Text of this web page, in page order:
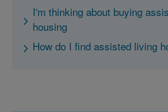
I'm thinking about buying
housing
How do I find assisted living